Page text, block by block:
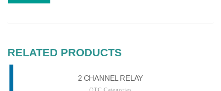
RELATED PRODUCTS
2 CHANNEL RELAY